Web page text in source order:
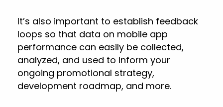
It’s also important to establish feedback
loops so that data on mobile app
performance can easily be collected,
analyzed, and used to inform your
ongoing promotional strategy,
development roadmap, and more.